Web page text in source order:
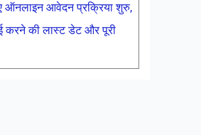
ऑनलाइन आवेदन प्रक्रिया शुरु,
करने की लास्ट डेट और पूरी